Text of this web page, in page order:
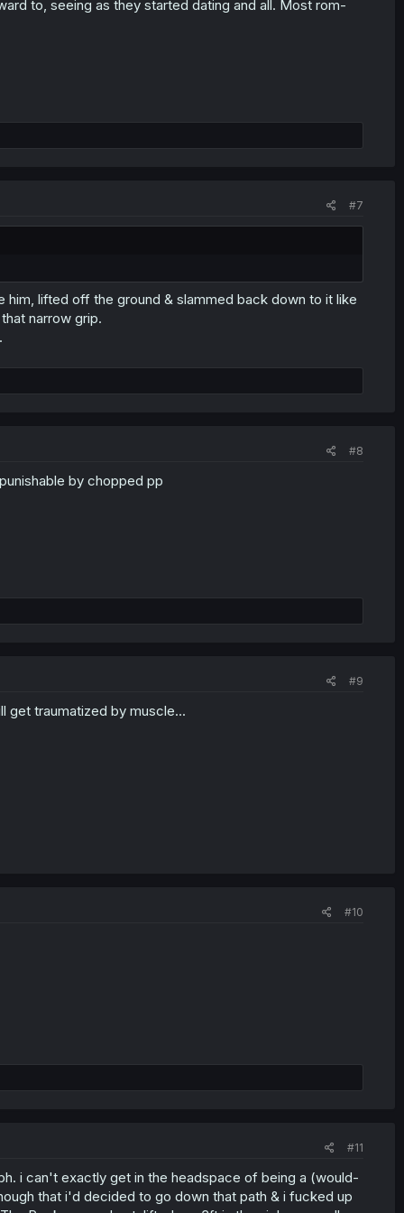
to, seeing as they started dating and all. Most rom-
#7
him, lifted off the ground & slammed back down to it like
narrow grip.
#8
by chopped pp
#9
get traumatized by muscle...
#10
#11
i can't exactly get in the headspace of being a (would-
that i'd decided to go down that path & i fucked up